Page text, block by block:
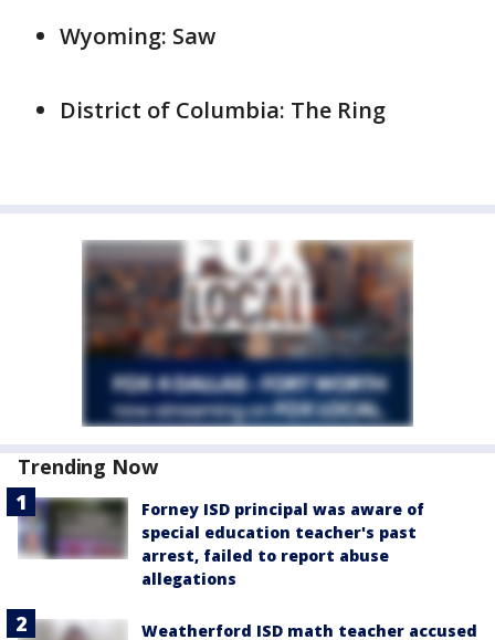
Wyoming: Saw
District of Columbia: The Ring
Trending Now
Forney ISD principal was aware of
special education teacher's past
arrest, failed to report abuse
allegations
Weatherford ISD math teacher accused